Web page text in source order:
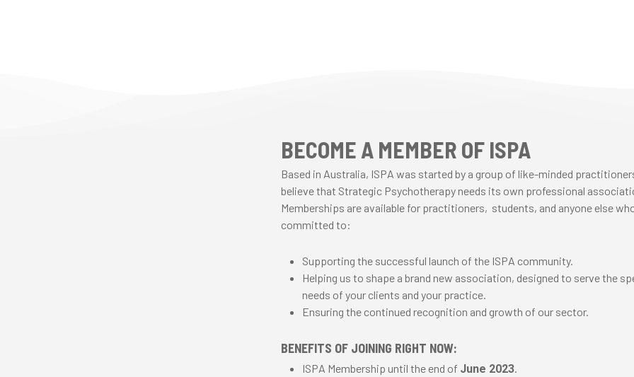
BECOME A MEMBER OF ISPA
Based in Australia, ISPA was started by a group of like-minded
believe that Strategic Psychotherapy needs its own professional
Memberships are available for practitioners, students, and anyone else
committed to:
Supporting the successful launch of the ISPA community.
Helping us to shape a brand new association, designed to serve the
needs of your clients and your practice.
Ensuring the continued recognition and growth of our sector.
BENEFITS OF JOINING RIGHT NOW:
ISPA Membership until the end of June 2023.